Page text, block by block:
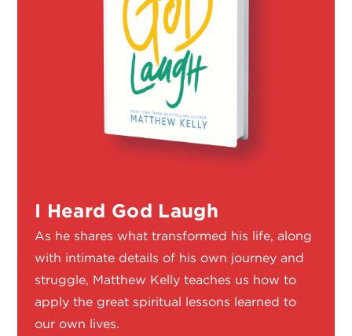
I Heard God Laugh
As he shares what transformed his life, along
with intimate details of his own journey and
struggle, Matthew Kelly teaches us how to
apply the great spiritual lessons learned to
our own lives.